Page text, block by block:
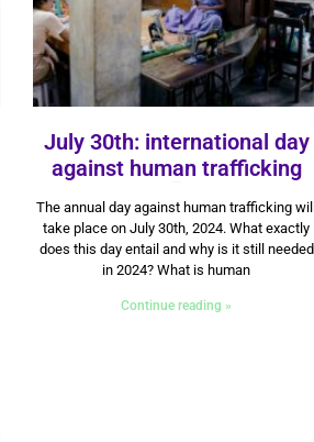
July 30th: international day
against human trafficking
The annual day against human trafficking will
take place on July 30th, 2024. What exactly
does this day entail and why is it still needed
in 2024? What is human
Continue reading »